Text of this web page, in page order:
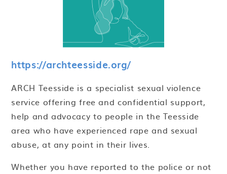
https://archteesside.org/
ARCH Teesside is a specialist sexual violence
service offering free and confidential support,
help and advocacy to people in the Teesside
area who have experienced rape and sexual
abuse, at any point in their lives.
Whether you have reported to the police or not